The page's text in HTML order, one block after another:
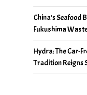
China’s Seafood
Fukushima
Hydra: The Car-
Tradition Reigns